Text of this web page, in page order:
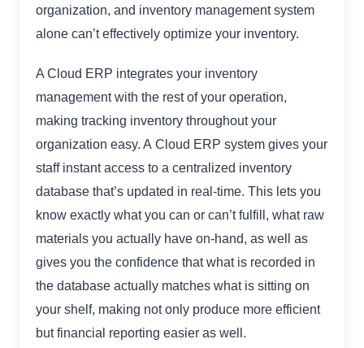
organization, and inventory management system
alone can’t effectively optimize your inventory.
A Cloud ERP integrates your inventory
management with the rest of your operation,
making tracking inventory throughout your
organization easy. A Cloud ERP system gives your
staff instant access to a centralized inventory
database that’s updated in real-time. This lets you
know exactly what you can or can’t fulfill, what raw
materials you actually have on-hand, as well as
gives you the confidence that what is recorded in
the database actually matches what is sitting on
your shelf, making not only produce more efficient
but financial reporting easier as well.